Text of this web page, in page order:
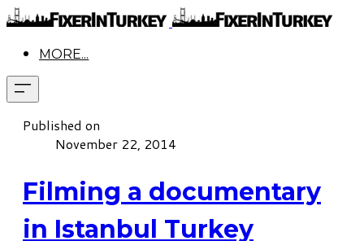
MORE...
Published on
November 22, 2014
Filming a documentary
in Istanbul Turkey